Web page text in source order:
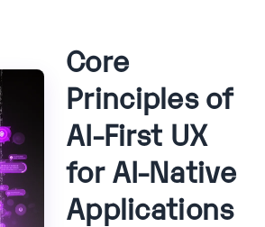
Core
Principles of
AI-First UX
for AI-Native
Applications